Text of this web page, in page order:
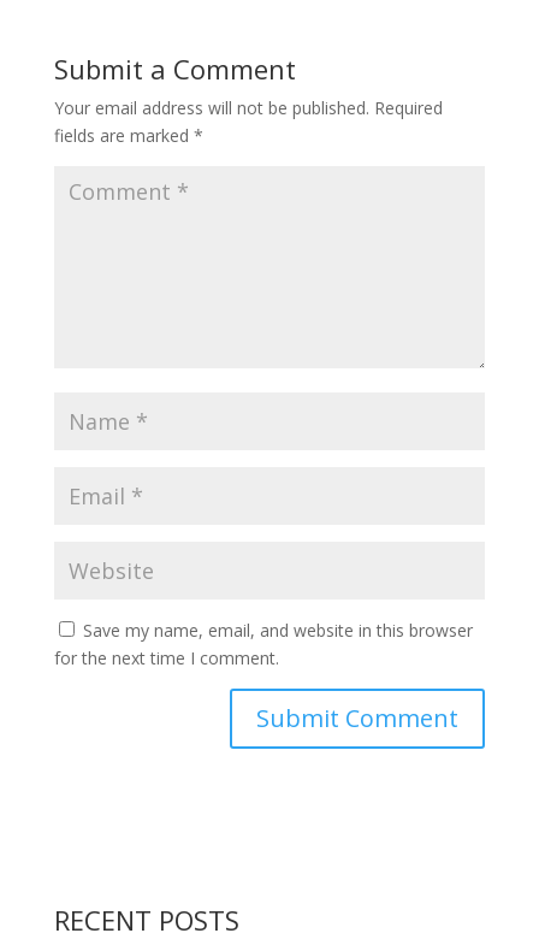
Submit a Comment
Your email address will not be published. Required
fields are marked *
Save my name, email, and website in this browser
for the next time I comment.
RECENT POSTS